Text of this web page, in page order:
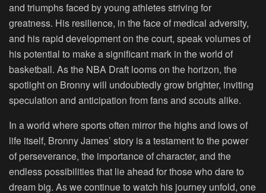
and triumphs faced by young athletes striving for
greatness. His resilience, in the face of medical adversity,
and his rapid development on the court, speak volumes of
his potential to make a significant mark in the world of
basketball. As the NBA Draft looms on the horizon, the
spotlight on Bronny will undoubtedly grow brighter, inviting
speculation and anticipation from fans and scouts alike.
In a world where sports often mirror the highs and lows of
life itself, Bronny James’ story is a testament to the power
of perseverance, the importance of character, and the
endless possibilities that lie ahead for those who dare to
dream big. As we continue to watch his journey unfold, one